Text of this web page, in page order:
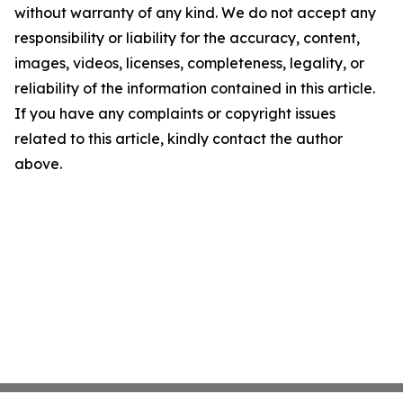
without warranty of any kind. We do not accept any
responsibility or liability for the accuracy, content,
images, videos, licenses, completeness, legality, or
reliability of the information contained in this article.
If you have any complaints or copyright issues
related to this article, kindly contact the author
above.